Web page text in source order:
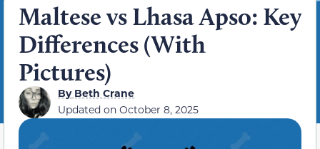
Maltese vs Lhasa Apso: Key
Differences (With
Pictures)
ByBeth Crane
Updated on October 8, 2025